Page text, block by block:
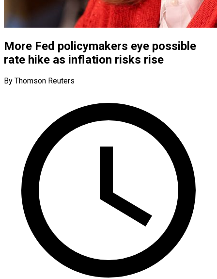
More Fed policymakers eye possible
rate hike as inflation risks rise
By Thomson Reuters